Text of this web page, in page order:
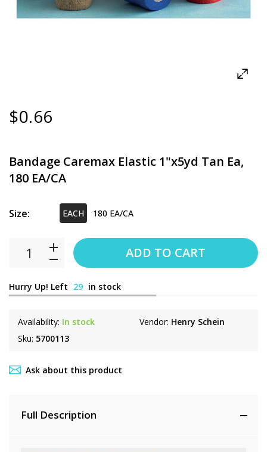
$0.66
Bandage Caremax Elastic 1"x5yd Tan Ea,
180 EA/CA
Hurry Up! Left 29 in stock
Availability: In stock
Sku: 5700113
Vendor: Henry Schein
Size: EACH 180 EA/CA
ADD TO CART
Ask about this product
Full Description